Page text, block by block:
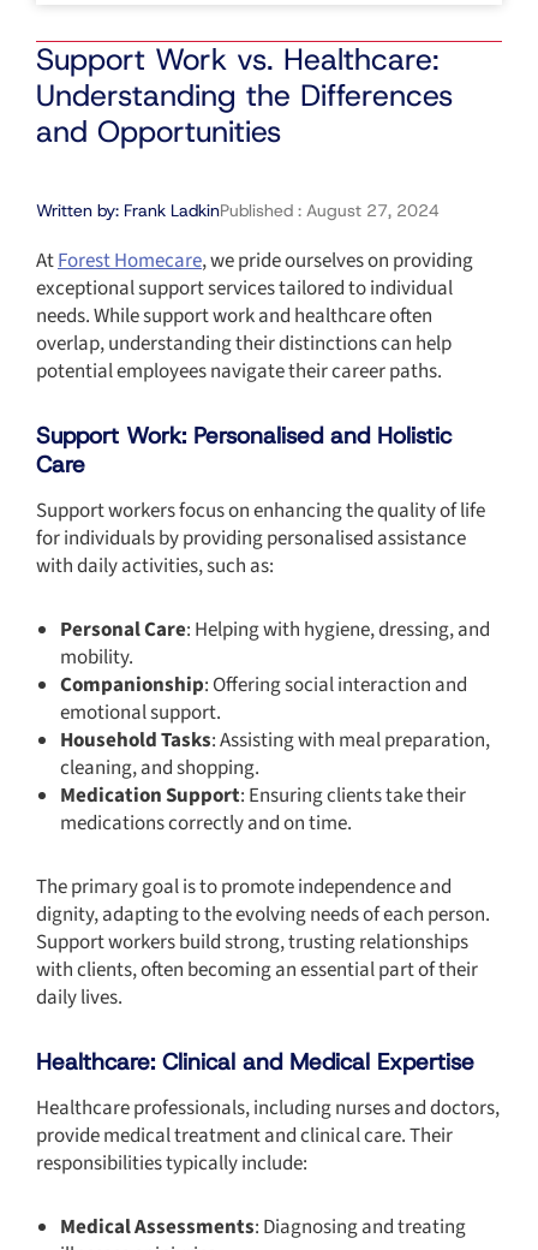
Support Work vs. Healthcare:
Understanding the Differences
and Opportunities
Written by: Frank LadkinPublished : August 27, 2024
AtForest Homecare, we pride ourselves on providing
exceptional support services tailored to individual
needs. While support work and healthcare often
overlap, understanding their distinctions can help
potential employees navigate their career paths.
Support Work: Personalised and Holistic
Care
Support workers focus on enhancing the quality of life
for individuals by providing personalised assistance
with daily activities, such as:
Personal Care: Helping with hygiene, dressing, and
mobility.
Companionship: Offering social interaction and
emotional support.
Household Tasks: Assisting with meal preparation,
cleaning, and shopping.
Medication Support: Ensuring clients take their
medications correctly and on time.
The primary goal is to promote independence and
dignity, adapting to the evolving needs of each person.
Support workers build strong, trusting relationships
with clients, often becoming an essential part of their
daily lives.
Healthcare: Clinical and Medical Expertise
Healthcare professionals, including nurses and doctors,
provide medical treatment and clinical care. Their
responsibilities typically include:
Medical Assessments: Diagnosing and treating